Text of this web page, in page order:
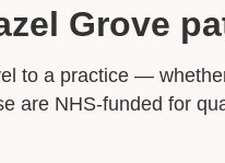
Grove
to a practice —
are NHS-funded for